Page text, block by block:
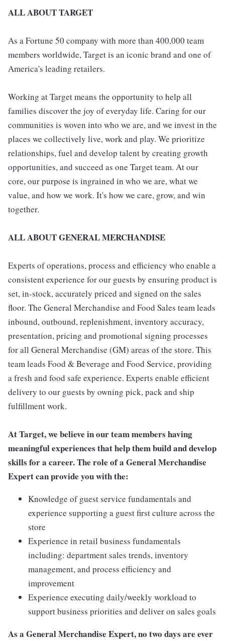
ALL ABOUT TARGET
As a Fortune 50 company with more than 400,000 team
members worldwide, Target is an iconic brand and one of
America's leading retailers.
Working at Target means the opportunity to help all
families discover the joy of everyday life. Caring for our
communities is woven into who we are, and we invest in the
places we collectively live, work and play. We prioritize
relationships, fuel and develop talent by creating growth
opportunities, and succeed as one Target team. At our
core, our purpose is ingrained in who we are, what we
value, and how we work. It's how we care, grow, and win
together.
ALL ABOUT GENERAL MERCHANDISE
Experts of operations, process and efficiency who enable a
consistent experience for our guests by ensuring product is
set, in-stock, accurately priced and signed on the sales
floor. The General Merchandise and Food Sales team leads
inbound, outbound, replenishment, inventory accuracy,
presentation, pricing and promotional signing processes
for all General Merchandise (GM) areas of the store. This
team leads Food & Beverage and Food Service, providing
a fresh and food safe experience. Experts enable efficient
delivery to our guests by owning pick, pack and ship
fulfillment work.
At Target, we believe in our team members having
meaningful experiences that help them build and develop
skills for a career. The role of a General Merchandise
Expert can provide you with the:
Knowledge of guest service fundamentals and
experience supporting a guest first culture across the
store
Experience in retail business fundamentals
including: department sales trends, inventory
management, and process efficiency and
improvement
Experience executing daily/weekly workload to
support business priorities and deliver on sales goals
As a General Merchandise Expert, no two days are ever